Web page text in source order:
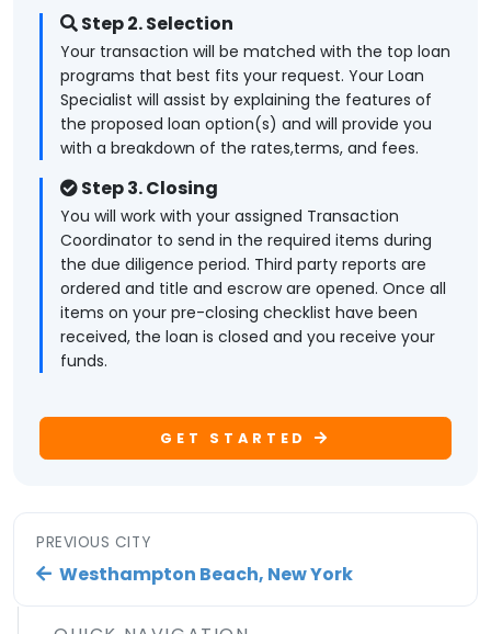
Step 2. Selection
Your transaction will be matched with the top loan
programs that best fits your request. Your Loan
Specialist will assist by explaining the features of
the proposed loan option(s) and will provide you
with a breakdown of the rates,terms, and fees.
Step 3. Closing
You will work with your assigned Transaction
Coordinator to send in the required items during
the due diligence period. Third party reports are
ordered and title and escrow are opened. Once all
items on your pre-closing checklist have been
received, the loan is closed and you receive your
funds.
GET STARTED
PREVIOUS CITY
Westhampton Beach, New York